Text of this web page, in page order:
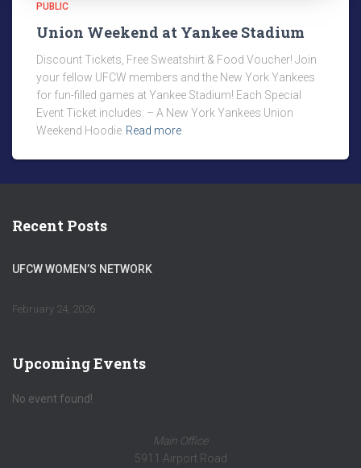
PUBLIC
Union Weekend at Yankee Stadium
Discount Tickets, Free Sweatshirt & Food Voucher! Join
your fellow UFCW members and the New York Yankees
for fun-filled games at Yankee Stadium! Each Special
Event Ticket includes: – A New York Yankees Union
Weekend Hoodie Read more
Recent Posts
UFCW WOMEN’S NETWORK
February 24, 2026
Upcoming Events
No event found!
Main Office
5911 Airport Road